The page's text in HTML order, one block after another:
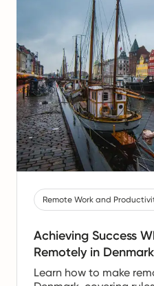
Remote Work and
Achieving Success
Remotely in
Learn how to make